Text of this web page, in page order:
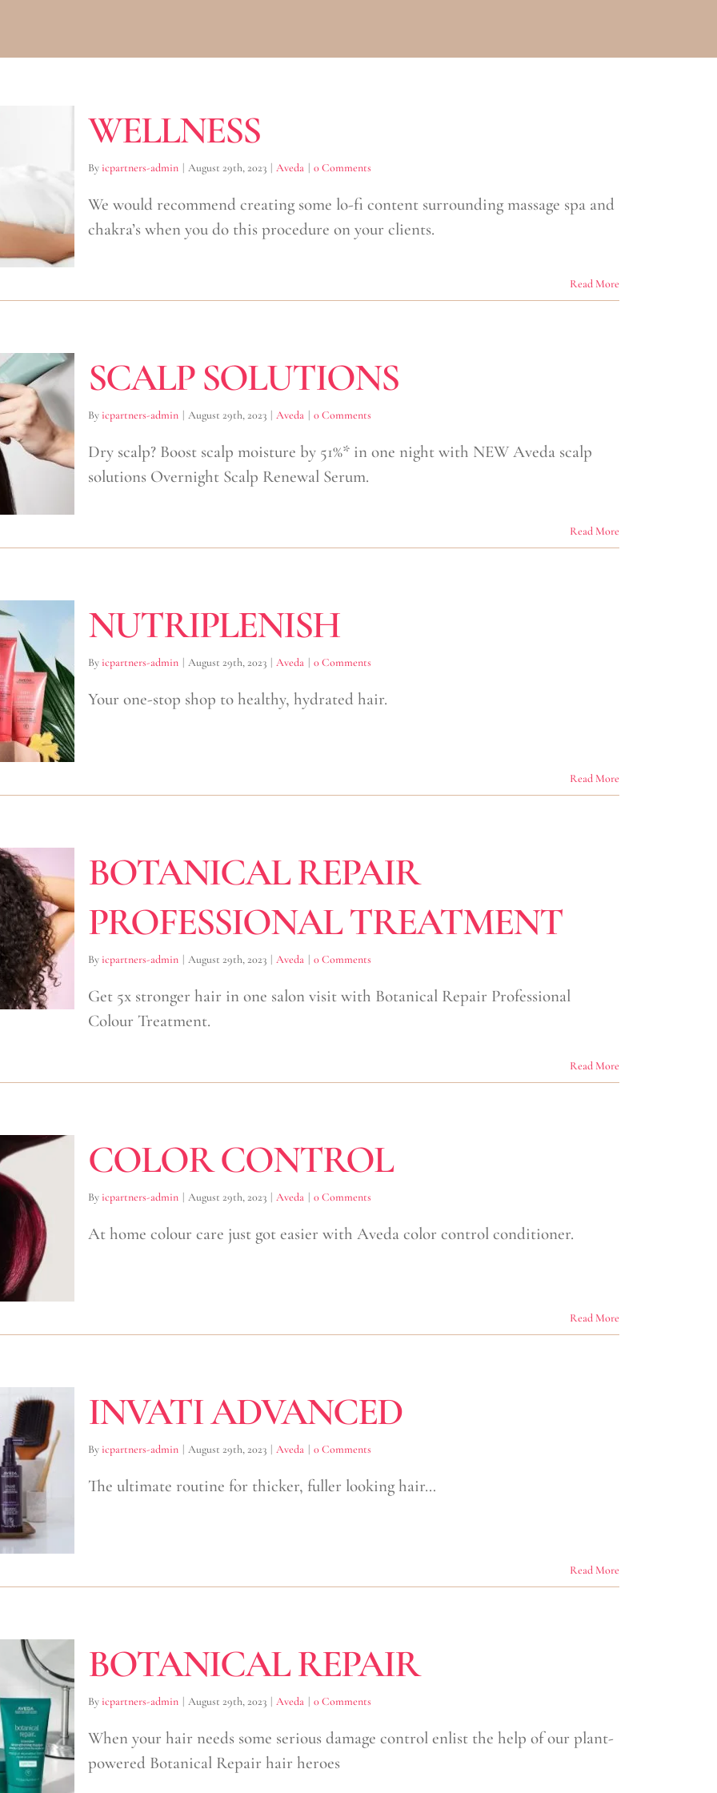
WELLNESS
Byicpartners-admin | August 29th, 2023 | Aveda | 0 Comments
We would recommend creating some lo-fi content surrounding massage spa and
chakra’s when you do this procedure on your clients.
Read More
SCALP SOLUTIONS
Byicpartners-admin | August 29th, 2023 | Aveda | 0 Comments
Dry scalp? Boost scalp moisture by 51%* in one night with NEW Aveda scalp
solutions Overnight Scalp Renewal Serum.
Read More
NUTRIPLENISH
Byicpartners-admin | August 29th, 2023 | Aveda | 0 Comments
Your one-stop shop to healthy, hydrated hair.
Read More
BOTANICAL REPAIR
PROFESSIONAL TREATMENT
Byicpartners-admin | August 29th, 2023 | Aveda | 0 Comments
Get 5x stronger hair in one salon visit with Botanical Repair Professional
Colour Treatment.
Read More
COLOR CONTROL
Byicpartners-admin | August 29th, 2023 | Aveda | 0 Comments
At home colour care just got easier with Aveda color control conditioner.
Read More
INVATI ADVANCED
Byicpartners-admin | August 29th, 2023 | Aveda | 0 Comments
The ultimate routine for thicker, fuller looking hair…
Read More
BOTANICAL REPAIR
Byicpartners-admin | August 29th, 2023 | Aveda | 0 Comments
When your hair needs some serious damage control enlist the help of our plant-
powered Botanical Repair hair heroes